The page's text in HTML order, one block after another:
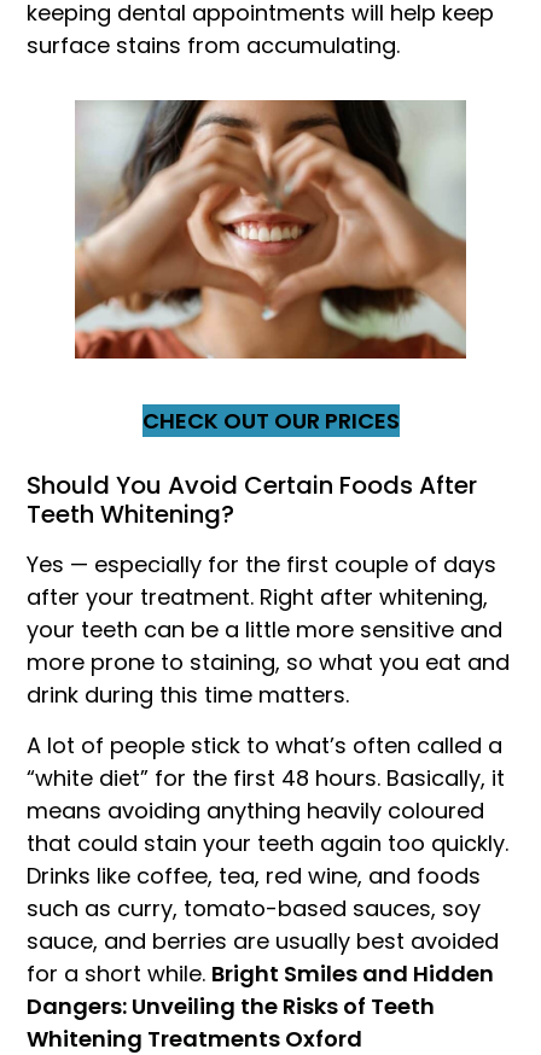
keeping dental appointments will help keep
surface stains from accumulating.
CHECK OUT OUR PRICES
Should You Avoid Certain Foods After
Teeth Whitening?
Yes — especially for the first couple of days
after your treatment. Right after whitening,
your teeth can be a little more sensitive and
more prone to staining, so what you eat and
drink during this time matters.
A lot of people stick to what’s often called a
“white diet” for the first 48 hours. Basically, it
means avoiding anything heavily coloured
that could stain your teeth again too quickly.
Drinks like coffee, tea, red wine, and foods
such as curry, tomato-based sauces, soy
sauce, and berries are usually best avoided
for a short while. Bright Smiles and Hidden
Dangers: Unveiling the Risks of Teeth
Whitening Treatments Oxford